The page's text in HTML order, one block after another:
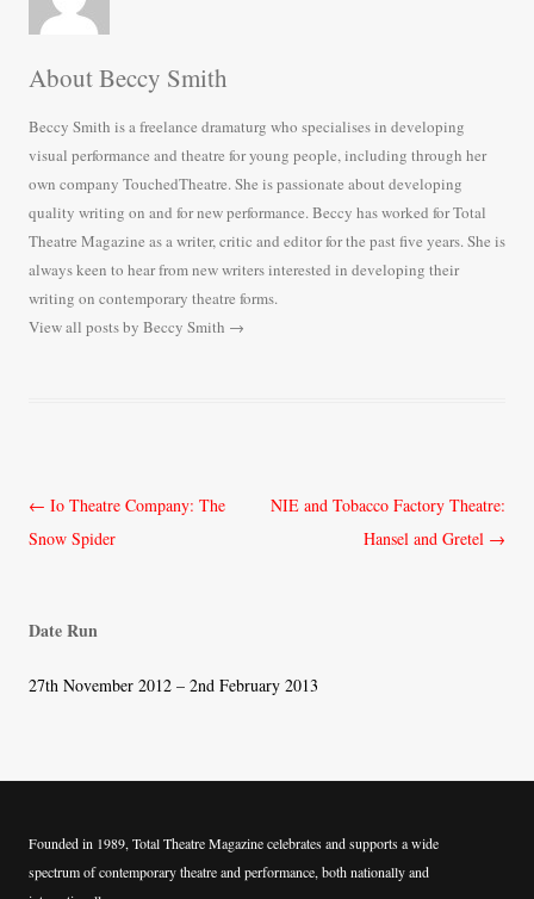
About Beccy Smith
Beccy Smith is a freelance dramaturg who specialises in developing
visual performance and theatre for young people, including through her
own company TouchedTheatre. She is passionate about developing
quality writing on and for new performance. Beccy has worked for Total
Theatre Magazine as a writer, critic and editor for the past five years. She is
always keen to hear from new writers interested in developing their
writing on contemporary theatre forms.
View all posts by Beccy Smith →
Post
navigation
← Io Theatre Company: The
Snow Spider
NIE and Tobacco Factory Theatre:
Hansel and Gretel →
Date Run
27th November 2012 – 2nd February 2013
Founded in 1989, Total Theatre Magazine celebrates and supports a wide
spectrum of contemporary theatre and performance, both nationally and